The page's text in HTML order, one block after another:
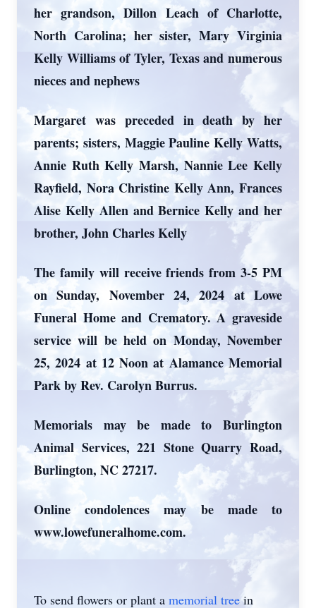
her grandson, Dillon Leach of Charlotte,
North Carolina; her sister, Mary Virginia
Kelly Williams of Tyler, Texas and numerous
nieces and nephews
Margaret was preceded in death by her
parents; sisters, Maggie Pauline Kelly Watts,
Annie Ruth Kelly Marsh, Nannie Lee Kelly
Rayfield, Nora Christine Kelly Ann, Frances
Alise Kelly Allen and Bernice Kelly and her
brother, John Charles Kelly
The family will receive friends from 3-5 PM
on Sunday, November 24, 2024 at Lowe
Funeral Home and Crematory. A graveside
service will be held on Monday, November
25, 2024 at 12 Noon at Alamance Memorial
Park by Rev. Carolyn Burrus.
Memorials may be made to Burlington
Animal Services, 221 Stone Quarry Road,
Burlington, NC 27217.
Online condolences may be made to
www.lowefuneralhome.com.
To send flowers or plant a memorial treein